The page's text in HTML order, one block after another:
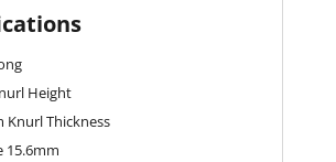
Height
Knurl Thickness
15.6mm